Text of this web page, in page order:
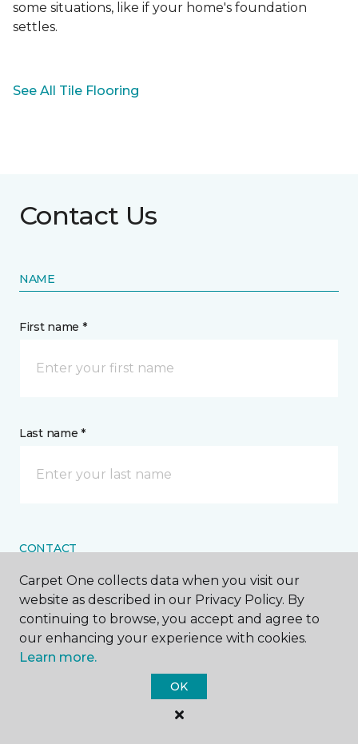
some situations, like if your home's foundation
settles.
See All Tile Flooring
Contact Us
NAME
First name *
Last name *
CONTACT
How would you like us to contact you? *
Call Me
Carpet One collects data when you visit our
website as described in our Privacy Policy. By
continuing to browse, you accept and agree to
our enhancing your experience with cookies.
Learn more.
OK